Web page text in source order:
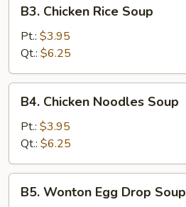
Chicken
Rice
Soup
B3. Chicken Rice Soup
Pt.: $3.95
Qt.: $6.25
Chicken
Noodles
Soup
B4. Chicken Noodles Soup
Pt.: $3.95
Qt.: $6.25
Wonton
B5. Wonton Egg Drop Soup